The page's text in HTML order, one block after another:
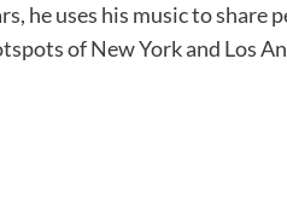
he uses his music to
of New York and Los